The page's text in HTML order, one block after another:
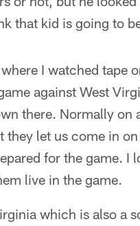
that kid is going to
I watched tape
against West
there. Normally on
let us come in
for the game. I
live in the game.
which is also a